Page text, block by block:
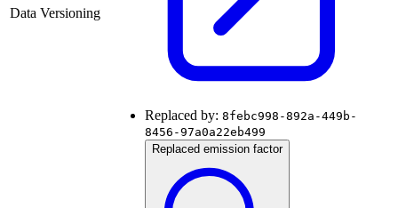
Data Versioning
Replaced by: 8febc998-892a-449b-
8456-97a0a22eb499
Replaced emission factor